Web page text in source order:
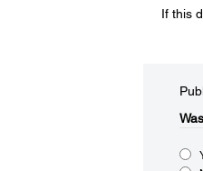
If this